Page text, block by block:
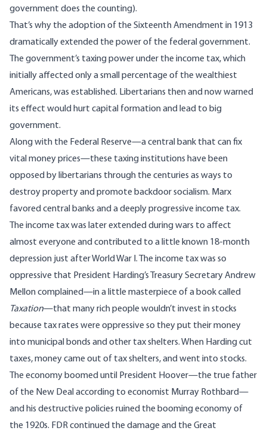
government does the counting).
That’s why the adoption of the Sixteenth Amendment in 1913
dramatically extended the power of the federal government.
The government’s taxing power under the income tax, which
initially affected only a small percentage of the wealthiest
Americans, was established. Libertarians then and now warned
its effect would hurt capital formation and lead to big
government.
Along with the Federal Reserve—a central bank that can fix
vital money prices—these taxing institutions have been
opposed by libertarians through the centuries as ways to
destroy property and promote backdoor socialism. Marx
favored central banks and a deeply progressive income tax.
The income tax was later extended during wars to affect
almost everyone and contributed to a little known 18-month
depression just after World War I. The income tax was so
oppressive that President Harding’s Treasury Secretary Andrew
Mellon complained—in a little masterpiece of a book called
Taxation—that many rich people wouldn’t invest in stocks
because tax rates were oppressive so they put their money
into municipal bonds and other tax shelters. When Harding cut
taxes, money came out of tax shelters, and went into stocks.
The economy boomed until President Hoover—the true father
of the New Deal according to economist Murray Rothbard—
and his destructive policies ruined the booming economy of
the 1920s. FDR continued the damage and the Great